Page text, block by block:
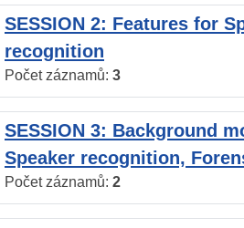
SESSION 2: Features for
recognition
Počet záznamů: 3
SESSION 3: Background
Speaker recognition,
Počet záznamů: 2